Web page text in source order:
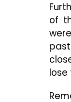
of
lose